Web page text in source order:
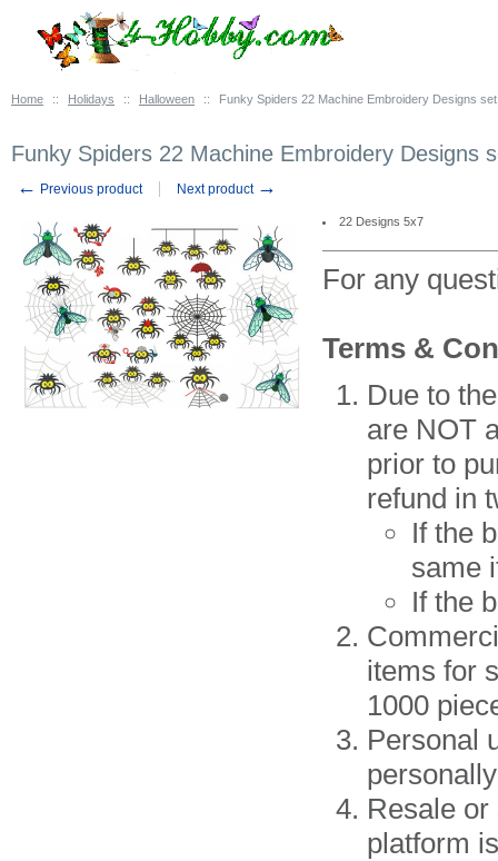
Home :: Holidays :: Halloween :: Funky Spiders 22 Machine Embroidery Designs
Funky Spiders 22 Machine Embroidery Designs
← Previous product Next product →
22 Designs 5x7
For any
Terms &
Due to
are NOT
prior to
refund in
If the
same
If the
items for
1000
Personal
Resale
platform